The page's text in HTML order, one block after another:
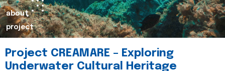
about
project
Project CREAMARE – Exploring
Underwater Cultural Heritage